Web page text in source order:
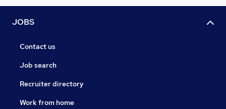
JOBS
Contact us
Job search
Recruiter directory
Work from home